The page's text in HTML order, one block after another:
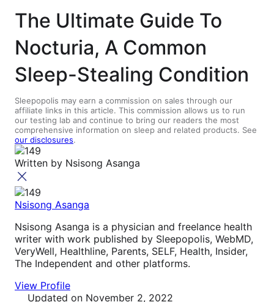
The Ultimate Guide To
Nocturia, A Common
Sleep-Stealing Condition
Sleepopolis may earn a commission on sales through our
affiliate links in this article. This commission allows us to run
our testing lab and continue to bring our readers the most
comprehensive information on sleep and related products. See
our disclosures.
Written by Nsisong Asanga
Nsisong Asanga
Nsisong Asanga is a physician and freelance health
writer with work published by Sleepopolis, WebMD,
VeryWell, Healthline, Parents, SELF, Health, Insider,
The Independent and other platforms.
View Profile
Updated on November 2, 2022